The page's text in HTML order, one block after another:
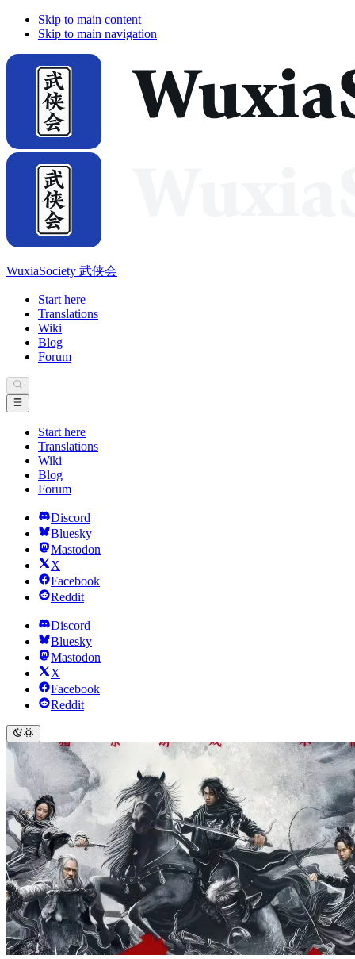
Skip to main content
Skip to main navigation
WuxiaSociety 武侠会
Start here
Translations
Wiki
Blog
Forum
Start here
Translations
Wiki
Blog
Forum
Discord
Bluesky
Mastodon
X
Facebook
Reddit
Discord
Bluesky
Mastodon
X
Facebook
Reddit